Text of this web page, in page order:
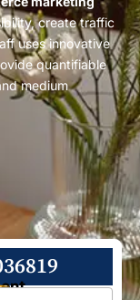
create traffic
uses innovative
quantifiable
medium